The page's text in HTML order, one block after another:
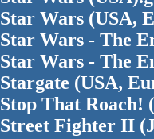
Star Wars (USA,
Star Wars - The
Star Wars - The
Stargate (USA,
Stop That Roach!
Street Fighter II